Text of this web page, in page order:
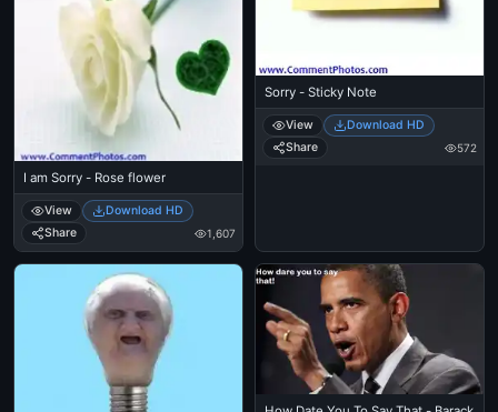
I am Sorry - Rose flower
View
Download HD
Share
1,607
Sorry - Sticky Note
View
Download HD
Share
572